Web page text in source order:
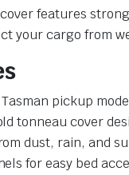
features
your cargo from
pickup
tonneau cover
dust, rain, and
for easy bed